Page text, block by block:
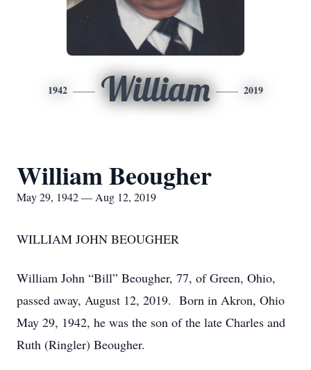
1942 William 2019
William Beougher
May 29, 1942 — Aug 12, 2019
WILLIAM JOHN BEOUGHER
William John “Bill” Beougher, 77, of Green, Ohio,
passed away, August 12, 2019. Born in Akron, Ohio
May 29, 1942, he was the son of the late Charles and
Ruth (Ringler) Beougher.